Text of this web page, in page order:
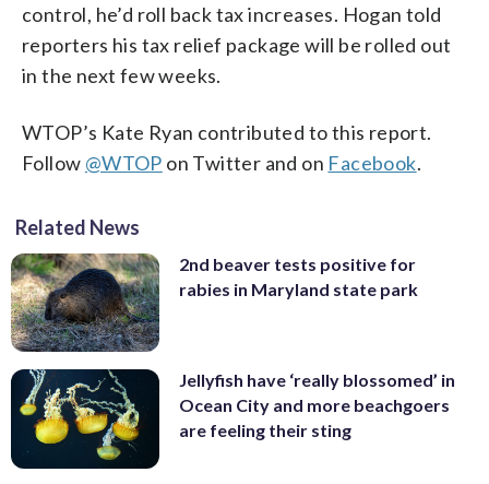
control, he’d roll back tax increases. Hogan told
reporters his tax relief package will be rolled out
in the next few weeks.
WTOP’s Kate Ryan contributed to this report.
Follow @WTOP on Twitter and on Facebook.
Related News
2nd beaver tests positive for
rabies in Maryland state park
Jellyfish have ‘really blossomed’ in
Ocean City and more beachgoers
are feeling their sting